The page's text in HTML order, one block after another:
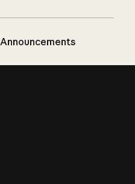
Announcements